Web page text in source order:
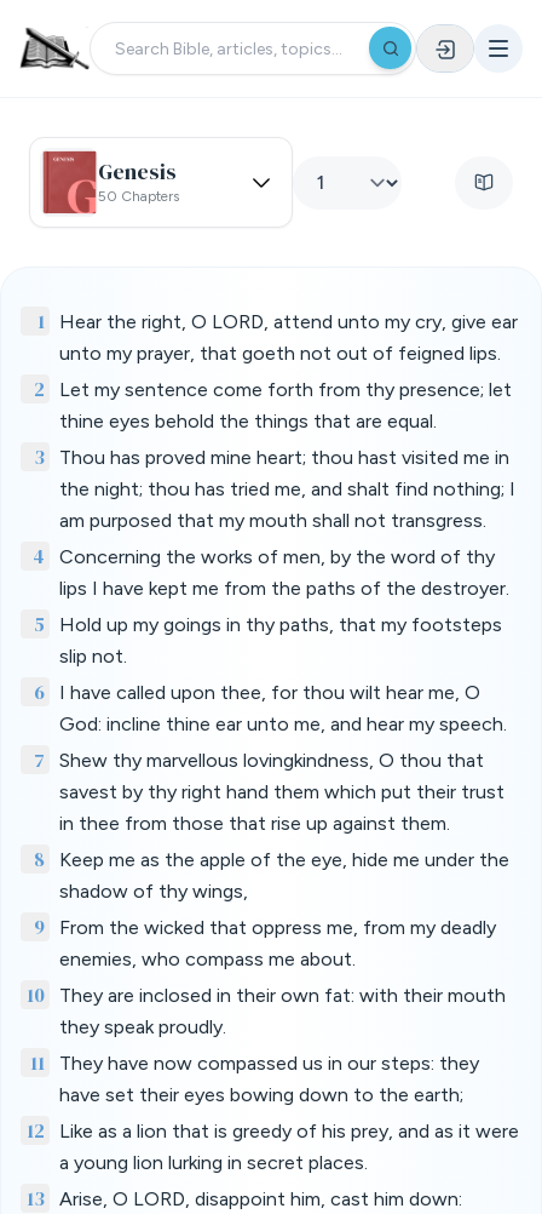
Genesis
50 Chapters
1
Hear the right, O LORD, attend unto my cry, give ear
unto my prayer, that goeth not out of feigned lips.
2
Let my sentence come forth from thy presence; let
thine eyes behold the things that are equal.
3
Thou has proved mine heart; thou hast visited me in
the night; thou has tried me, and shalt find nothing; I
am purposed that my mouth shall not transgress.
4
Concerning the works of men, by the word of thy
lips I have kept me from the paths of the destroyer.
5
Hold up my goings in thy paths, that my footsteps
slip not.
6
I have called upon thee, for thou wilt hear me, O
God: incline thine ear unto me, and hear my speech.
7
Shew thy marvellous lovingkindness, O thou that
savest by thy right hand them which put their trust
in thee from those that rise up against them.
8
Keep me as the apple of the eye, hide me under the
shadow of thy wings,
9
From the wicked that oppress me, from my deadly
enemies, who compass me about.
10
They are inclosed in their own fat: with their mouth
they speak proudly.
11
They have now compassed us in our steps: they
have set their eyes bowing down to the earth;
12
Like as a lion that is greedy of his prey, and as it were
a young lion lurking in secret places.
13
Arise, O LORD, disappoint him, cast him down: